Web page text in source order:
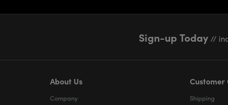
Sign-up Today//
About Us
Company
Customer
Shipping